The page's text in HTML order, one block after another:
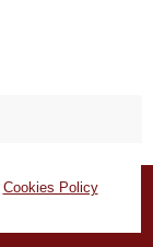
Cookies Policy